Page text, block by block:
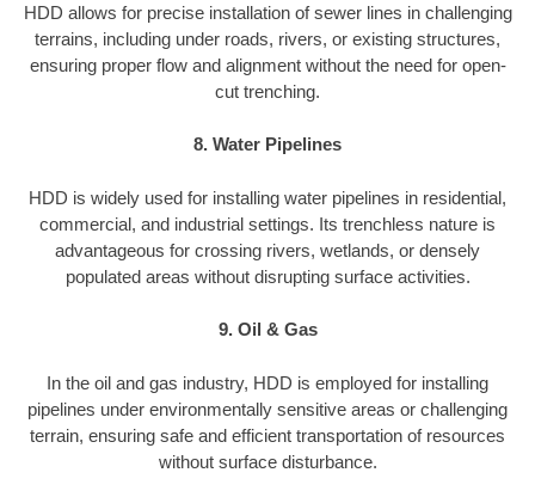
HDD allows for precise installation of sewer lines in challenging
terrains, including under roads, rivers, or existing structures,
ensuring proper flow and alignment without the need for open-
cut trenching.
8. Water Pipelines
HDD is widely used for installing water pipelines in residential,
commercial, and industrial settings. Its trenchless nature is
advantageous for crossing rivers, wetlands, or densely
populated areas without disrupting surface activities.
9. Oil & Gas
In the oil and gas industry, HDD is employed for installing
pipelines under environmentally sensitive areas or challenging
terrain, ensuring safe and efficient transportation of resources
without surface disturbance.